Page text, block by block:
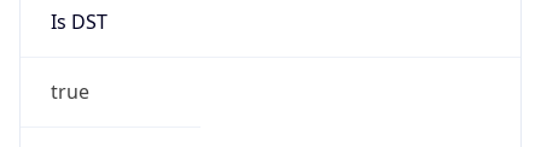
Is DST
true